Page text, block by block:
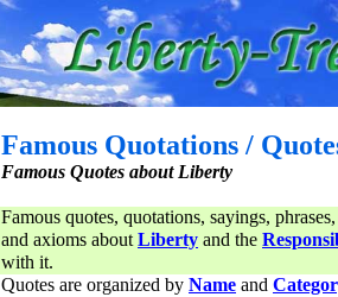
Famous Quotations /
Famous Quotes about Liberty
Famous quotes, quotations, sayings,
and axioms aboutLiberty and the
with it.
Quotes are organized by Name and